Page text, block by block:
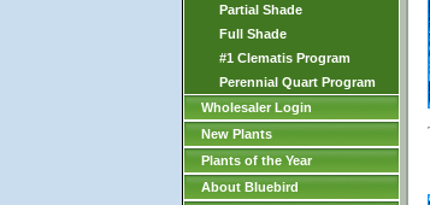
Partial Shade
Full Shade
#1 Clematis Program
Perennial Quart Program
Wholesaler Login
New Plants
Plants of the Year
About Bluebird